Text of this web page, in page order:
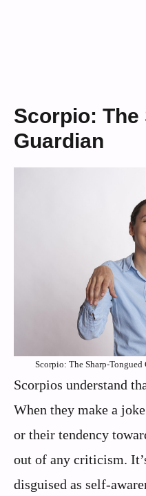
Scorpio: The
Guardian
Scorpio: The Sharp-
Scorpios understand
When they make a
or their tendency
out of any criticism.
disguised as self-